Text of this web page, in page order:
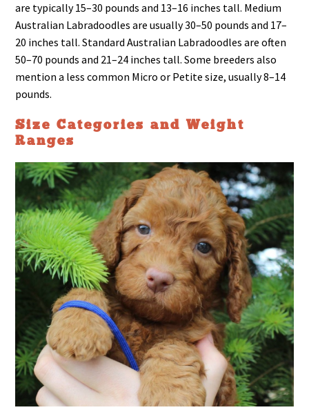
are typically 15–30 pounds and 13–16 inches tall. Medium
Australian Labradoodles are usually 30–50 pounds and 17–
20 inches tall. Standard Australian Labradoodles are often
50–70 pounds and 21–24 inches tall. Some breeders also
mention a less common Micro or Petite size, usually 8–14
pounds.
Size Categories and Weight
Ranges